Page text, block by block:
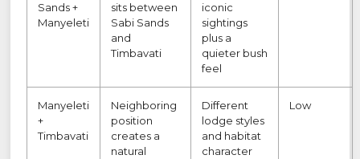
Sands +
Manyeleti
sits between
Sabi Sands
and
Timbavati
iconic
sightings
plus a
quieter bush
feel
Manyeleti
+
Timbavati
Neighboring
position
creates a
natural
Different
lodge styles
and habitat
character
Low